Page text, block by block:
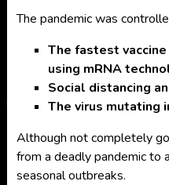
The pandemic was
The fastest
using mRNA
Social distancing
The virus mutating
Although not completely
from a deadly pandemic to
seasonal outbreaks.